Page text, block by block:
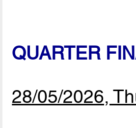
QUARTER
28/05/2026,